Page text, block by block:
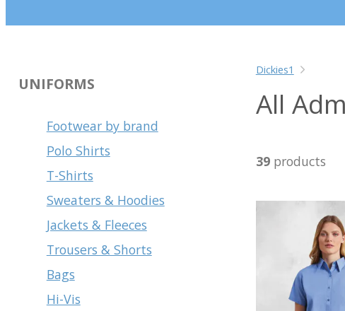
UNIFORMS
Footwear by brand
Polo Shirts
T-Shirts
Sweaters & Hoodies
Jackets & Fleeces
Trousers & Shorts
Bags
Hi-Vis
Dickies1
All
39products